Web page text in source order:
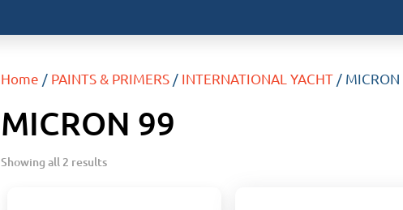
Home / PAINTS & PRIMERS/ INTERNATIONAL YACHT/ MICRON
MICRON 99
Showing all 2 results